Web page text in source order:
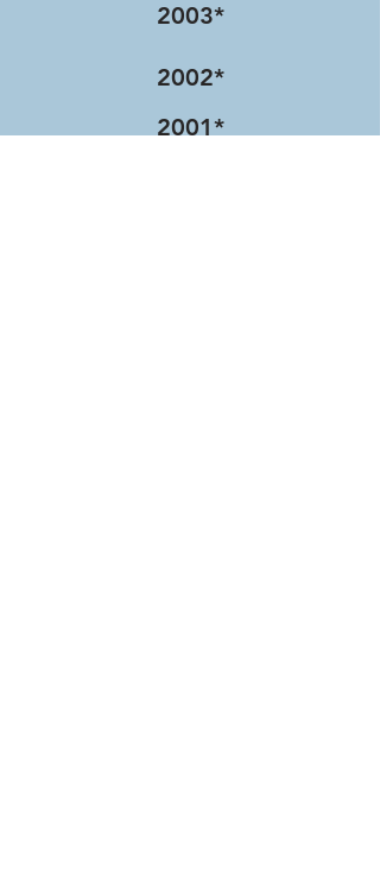
2003*
2002*
2001*